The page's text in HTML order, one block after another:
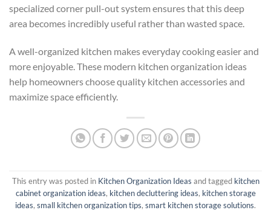
specialized corner pull-out system ensures that this deep
area becomes incredibly useful rather than wasted space.
A well-organized kitchen makes everyday cooking easier and
more enjoyable. These modern kitchen organization ideas
help homeowners choose quality kitchen accessories and
maximize space efficiently.
This entry was posted in Kitchen Organization Ideas and tagged kitchen
cabinet organization ideas, kitchen decluttering ideas, kitchen storage
ideas, small kitchen organization tips, smart kitchen storage solutions.